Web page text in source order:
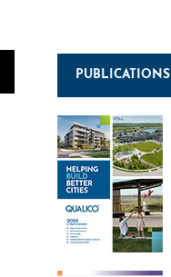
PUBLICATIONS